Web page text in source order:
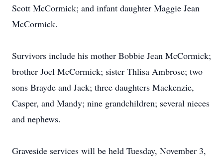
Scott McCormick; and infant daughter Maggie Jean
McCormick.
Survivors include his mother Bobbie Jean McCormick;
brother Joel McCormick; sister Thlisa Ambrose; two
sons Brayde and Jack; three daughters Mackenzie,
Casper, and Mandy; nine grandchildren; several nieces
and nephews.
Graveside services will be held Tuesday, November 3,